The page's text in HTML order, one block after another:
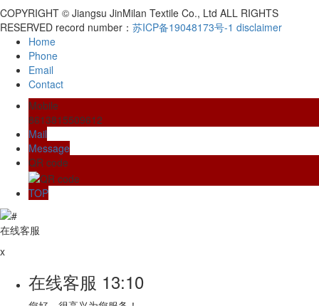
COPYRIGHT © Jiangsu JinMilan Textile Co., Ltd ALL RIGHTS
RESERVED record number： 苏ICP备19048173号-1 disclaimer
Home
Phone
Email
Contact
Mobile
8613815509612
Mail
Message
QR code
TOP
在线客服
x
在线客服 13:10